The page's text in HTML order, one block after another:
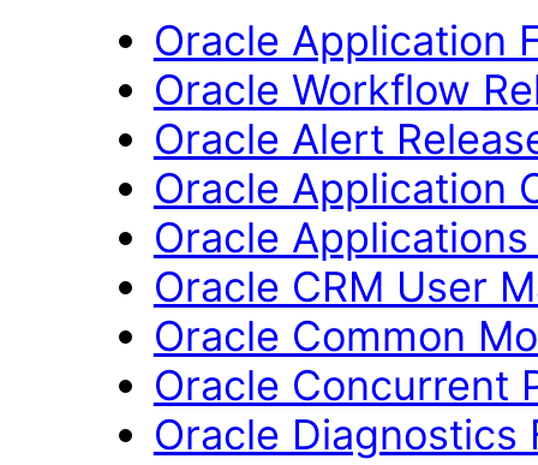
Oracle Application
Oracle Workflow
Oracle Alert
Oracle Application
Oracle Applications
Oracle CRM User
Oracle Common
Oracle Concurrent
Oracle Diagnostics